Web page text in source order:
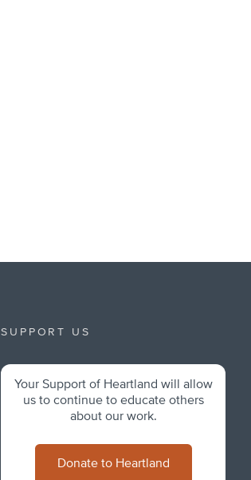
SUPPORT US
Your Support of Heartland will allow
us to continue to educate others
about our work.
Donate to Heartland